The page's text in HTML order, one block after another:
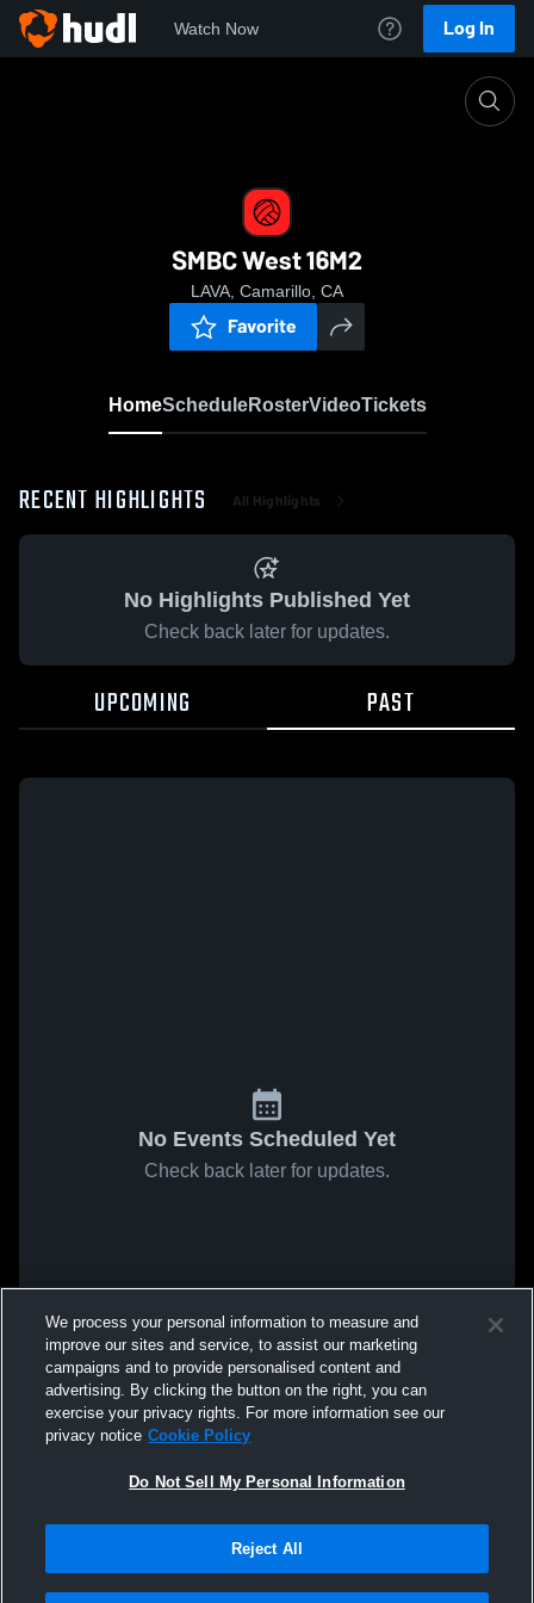
Watch Now Log In
SMBC West 16M2
LAVA, Camarillo, CA
Favorite
HomeScheduleRosterVideoTickets
RECENT HIGHLIGHTS All Highlights
No Highlights Published Yet
Check back later for updates.
UPCOMING PAST
No Events Scheduled Yet
Check back later for updates.
We process your personal information to measure and
improve our sites and service, to assist our marketing
campaigns and to provide personalised content and
advertising. By clicking the button on the right, you can
exercise your privacy rights. For more information see our
privacy notice Cookie Policy
Do Not Sell My Personal Information
Reject All